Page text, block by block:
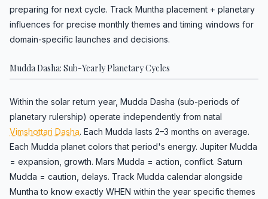
preparing for next cycle. Track Muntha placement + planetary
influences for precise monthly themes and timing windows for
domain-specific launches and decisions.
Mudda Dasha: Sub-Yearly Planetary Cycles
Within the solar return year, Mudda Dasha (sub-periods of
planetary rulership) operate independently from natal
Vimshottari Dasha. Each Mudda lasts 2–3 months on average.
Each Mudda planet colors that period's energy. Jupiter Mudda
= expansion, growth. Mars Mudda = action, conflict. Saturn
Mudda = caution, delays. Track Mudda calendar alongside
Muntha to know exactly WHEN within the year specific themes